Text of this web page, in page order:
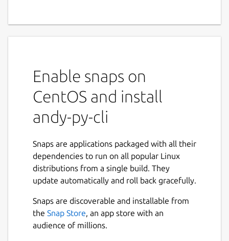
Enable snaps on
CentOS and install
andy-py-cli
Snaps are applications packaged with all their
dependencies to run on all popular Linux
distributions from a single build. They
update automatically and roll back gracefully.
Snaps are discoverable and installable from
the Snap Store, an app store with an
audience of millions.